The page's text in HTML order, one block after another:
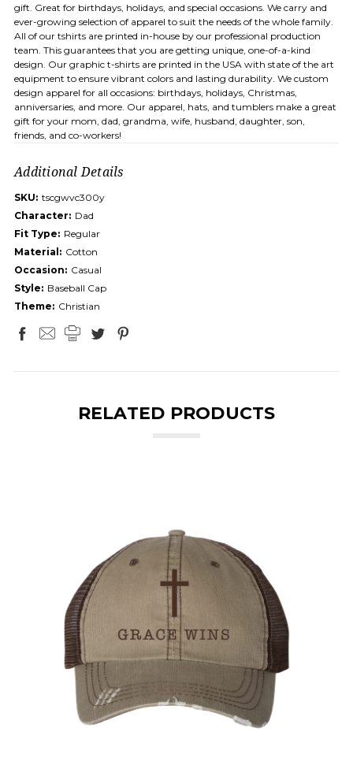
gift. Great for birthdays, holidays, and special occasions. We carry and
ever-growing selection of apparel to suit the needs of the whole family.
All of our tshirts are printed in-house by our professional production
team. This guarantees that you are getting unique, one-of-a-kind
design. Our graphic t-shirts are printed in the USA with state of the art
equipment to ensure vibrant colors and lasting durability. We custom
design apparel for all occasions: birthdays, holidays, Christmas,
anniversaries, and more. Our apparel, hats, and tumblers make a great
gift for your mom, dad, grandma, wife, husband, daughter, son,
friends, and co-workers!
Additional Details
SKU: tscgwvc300y
Character: Dad
Fit Type: Regular
Material: Cotton
Occasion: Casual
Style: Baseball Cap
Theme: Christian
RELATED PRODUCTS